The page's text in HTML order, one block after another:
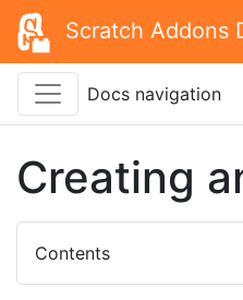
Scratch Addons
Docs navigation
Contents
Creating